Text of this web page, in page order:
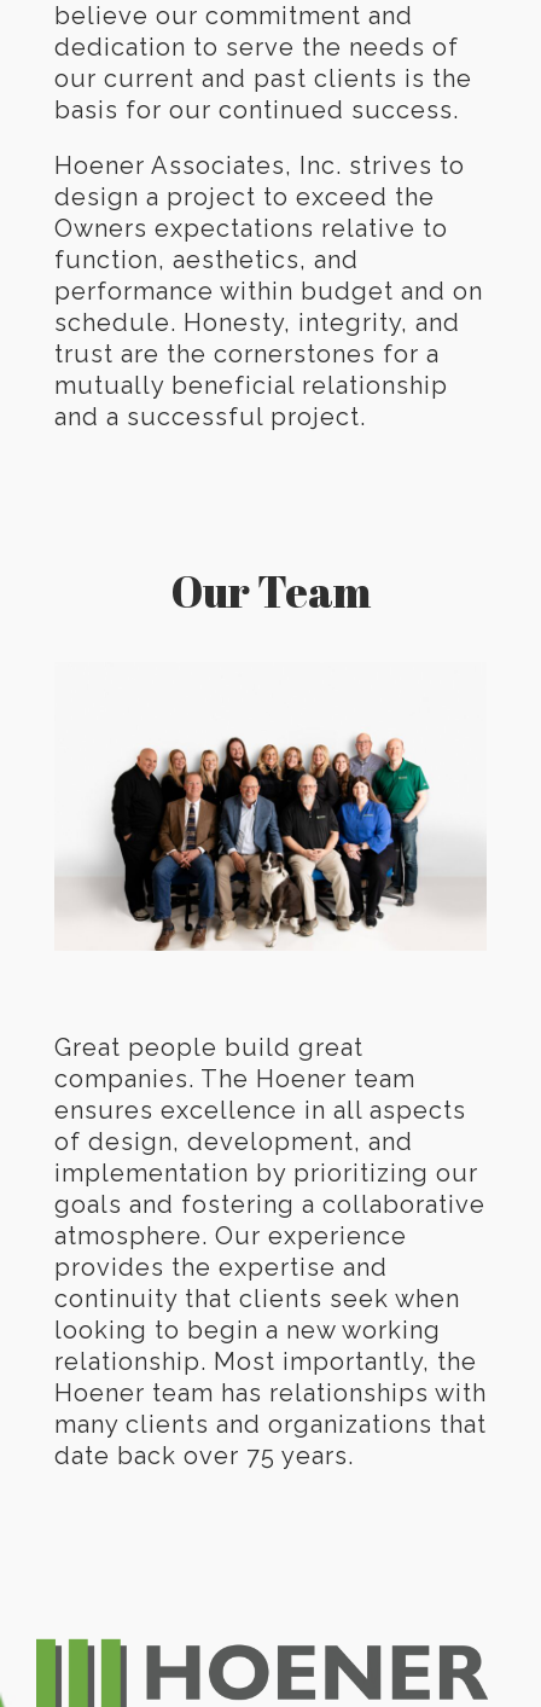
believe our commitment and
dedication to serve the needs of
our current and past clients is the
basis for our continued success.
Hoener Associates, Inc. strives to
design a project to exceed the
Owners expectations relative to
function, aesthetics, and
performance within budget and on
schedule. Honesty, integrity, and
trust are the cornerstones for a
mutually beneficial relationship
and a successful project.
Our Team
Great people build great
companies. The Hoener team
ensures excellence in all aspects
of design, development, and
implementation by prioritizing our
goals and fostering a collaborative
atmosphere. Our experience
provides the expertise and
continuity that clients seek when
looking to begin a new working
relationship. Most importantly, the
Hoener team has relationships with
many clients and organizations that
date back over 75 years.